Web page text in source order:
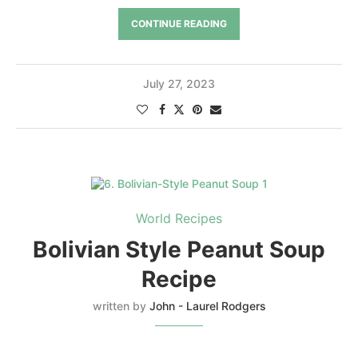
CONTINUE READING
July 27, 2023
World Recipes
Bolivian Style Peanut Soup
Recipe
written by John - Laurel Rodgers